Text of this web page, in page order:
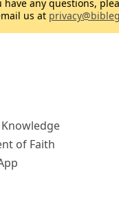
of Faith
have any questions,
us at